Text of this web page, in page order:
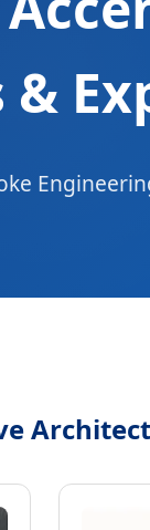
&